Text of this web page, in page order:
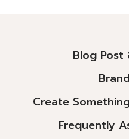
Blog Post
Create
Frequently